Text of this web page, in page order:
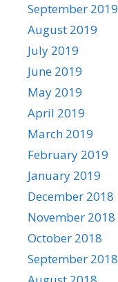
September 2019
August 2019
July 2019
June 2019
May 2019
April 2019
March 2019
February 2019
January 2019
December 2018
November 2018
October 2018
September 2018